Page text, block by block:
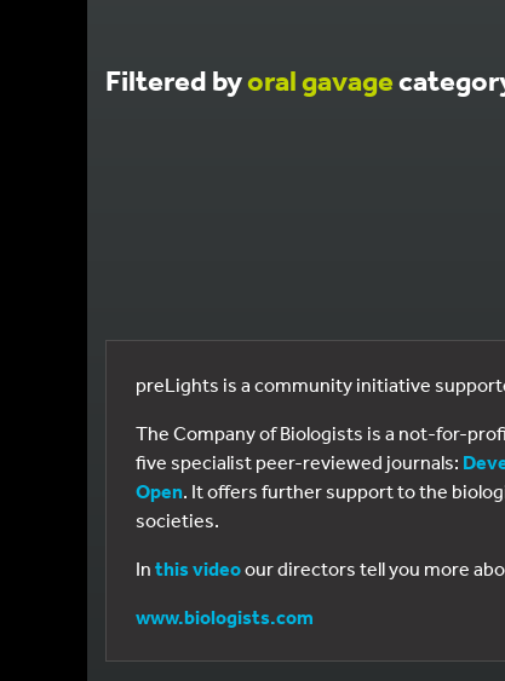
Filtered byoral gavage
preLights is a community initiative
The Company of Biologists is a not-for-
five specialist peer-reviewed journals:
Open. It offers further support to the
societies.
In this videoour directors tell you more
www.biologists.com